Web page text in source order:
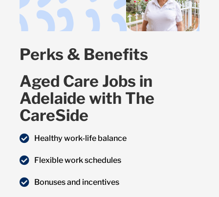
Perks & Benefits
Aged Care Jobs in
Adelaide with The
CareSide
Healthy work-life balance
Flexible work schedules
Bonuses and incentives